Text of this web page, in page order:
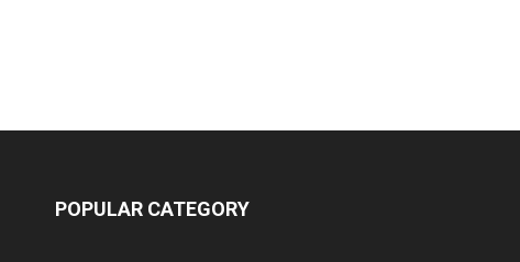
POPULAR CATEGORY